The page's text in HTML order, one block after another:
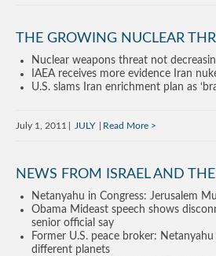
THE GROWING NUCLEAR
Nuclear weapons threat not
IAEA receives more evidence Iran
U.S. slams Iran enrichment plan as
July 1, 2011 JULY Read More
NEWS FROM ISRAEL AND
Netanyahu in Congress: Jerusalem
Obama Mideast speech shows
senior official say
Former U.S. peace broker:
different planets